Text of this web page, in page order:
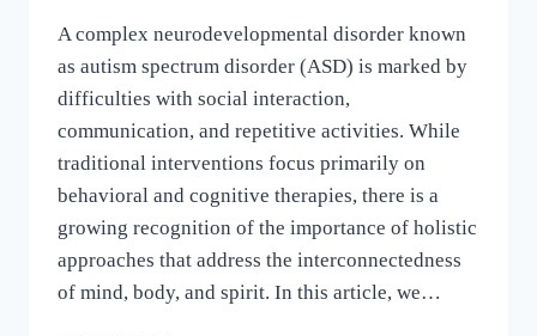
A complex neurodevelopmental disorder known
as autism spectrum disorder (ASD) is marked by
difficulties with social interaction,
communication, and repetitive activities. While
traditional interventions focus primarily on
behavioral and cognitive therapies, there is a
growing recognition of the importance of holistic
approaches that address the interconnectedness
of mind, body, and spirit. In this article, we…